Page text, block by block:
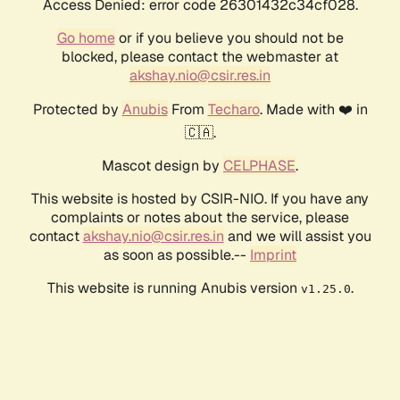
Access Denied: error code 26301432c34cf028.
Go homeor if you believe you should not be
blocked, please contact the webmaster at
akshay.nio@csir.res.in
Protected by AnubisFrom Techaro. Made with ❤️ in
🇨🇦.
Mascot design by CELPHASE.
This website is hosted by CSIR-NIO. If you have any
complaints or notes about the service, please
contactakshay.nio@csir.res.in and we will assist you
as soon as possible.-- Imprint
This website is running Anubis version v1.25.0.